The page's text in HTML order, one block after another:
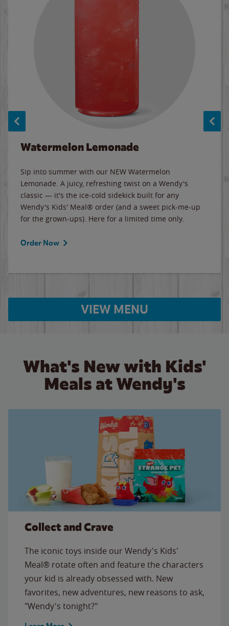
Watermelon Lemonade
Sip into summer with our NEW Watermelon
Lemonade. A juicy, refreshing twist on a Wendy's
classic — it's the ice-cold sidekick built for any
Wendy's Kids' Meal® order (and a sweet pick-me-up
for the grown-ups). Here for a limited time only.
Order Now
VIEW MENU
What's New with Kids'
Meals at Wendy's
Collect and Crave
The iconic toys inside our Wendy's Kids'
Meal® rotate often and feature the characters
your kid is already obsessed with. New
favorites, new adventures, new reasons to ask,
"Wendy's tonight?"